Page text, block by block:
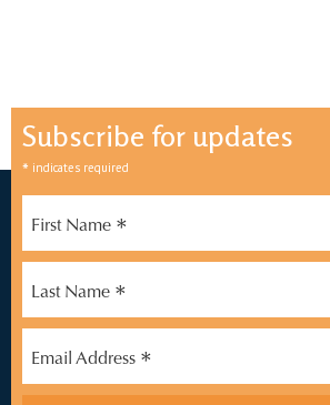
Subscribe for updates
* indicates required
First Name *
Last Name *
Email Address *